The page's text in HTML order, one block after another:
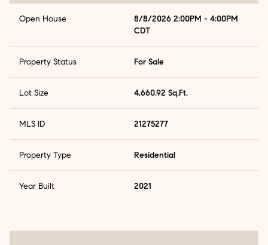
Open House
8/8/2026 2:00PM - 4:00PM
CDT
Property Status For Sale
Lot Size 4,660.92 Sq.Ft.
MLS ID 21275277
Property Type Residential
Year Built 2021